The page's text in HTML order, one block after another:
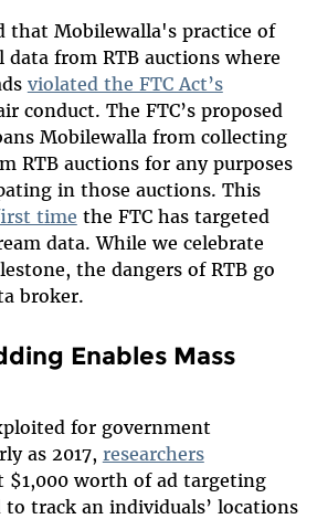
that Mobilewalla's practice of
data from RTB auctions where
violated the FTC Act’s
conduct. The FTC’s proposed
Mobilewalla from collecting
RTB auctions for any purposes
in those auctions. This
time the FTC has targeted
data. While we celebrate
the dangers of RTB go
broker.
Enables Mass
for government
as 2017, researchers
$1,000 worth of ad targeting
to track an individuals’ locations